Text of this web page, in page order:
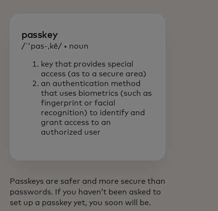
passkey
/ˈ'pas-,kē/ • noun
key that provides special
access (as to a secure area)
an authentication method
that uses biometrics (such as
fingerprint or facial
recognition) to identify and
grant access to an
authorized user
Passkeys are safer and more secure than
passwords. If you haven’t been asked to
set up a passkey yet, you soon will be.